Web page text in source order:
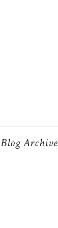
Blog Archive